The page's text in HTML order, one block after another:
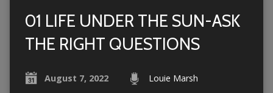
01 LIFE UNDER THE SUN-ASK
THE RIGHT QUESTIONS
August 7, 2022 Louie Marsh